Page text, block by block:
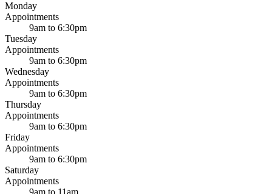
Monday
Appointments
9am to 6:30pm
Tuesday
Appointments
9am to 6:30pm
Wednesday
Appointments
9am to 6:30pm
Thursday
Appointments
9am to 6:30pm
Friday
Appointments
9am to 6:30pm
Saturday
Appointments